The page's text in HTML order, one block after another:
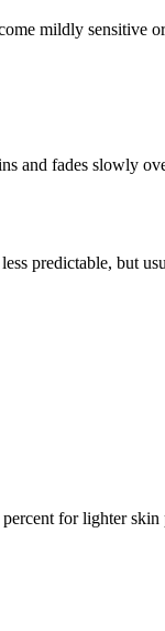
mildly sensitive
and fades slowly
predictable, but
for lighter skin